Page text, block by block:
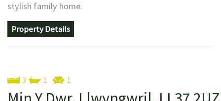
stylish family home.
Property Details
3 1 1